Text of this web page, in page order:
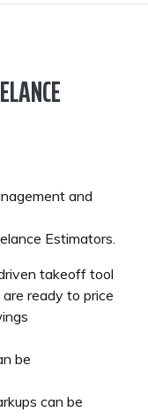
and
Estimators.
takeoff tool
ready to price
be
can be